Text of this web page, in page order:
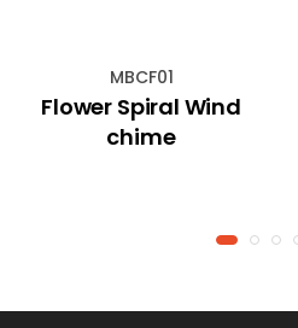
MBCF01
Flower Spiral Wind
chime